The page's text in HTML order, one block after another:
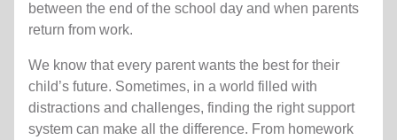
between the end of the school day and when parents
return from work.
We know that every parent wants the best for their
child’s future. Sometimes, in a world filled with
distractions and challenges, finding the right support
system can make all the difference. From homework